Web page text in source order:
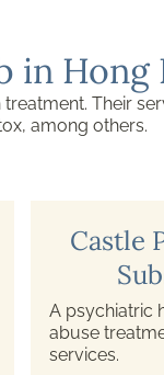
in Hong
Their
among others.
abuse, and
subsidises it.
counselling,